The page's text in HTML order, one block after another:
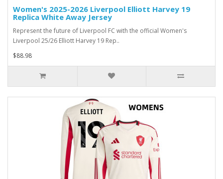
Women's 2025-2026 Liverpool Elliott Harvey 19
Replica White Away Jersey
Represent the future of Liverpool FC with the official Women's
Liverpool 25/26 Elliott Harvey 19 Rep..
$88.98